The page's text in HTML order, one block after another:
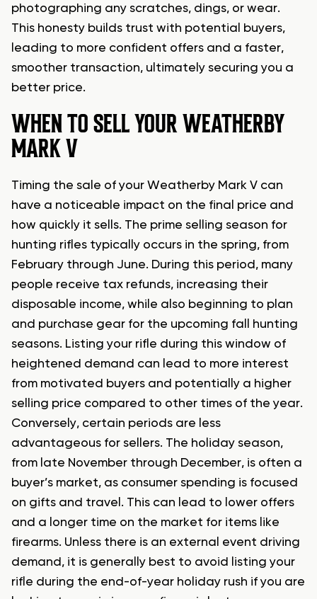
photographing any scratches, dings, or wear.
This honesty builds trust with potential buyers,
leading to more confident offers and a faster,
smoother transaction, ultimately securing you a
better price.
WHEN TO SELL YOUR WEATHERBY
MARK V
Timing the sale of your Weatherby Mark V can
have a noticeable impact on the final price and
how quickly it sells. The prime selling season for
hunting rifles typically occurs in the spring, from
February through June. During this period, many
people receive tax refunds, increasing their
disposable income, while also beginning to plan
and purchase gear for the upcoming fall hunting
seasons. Listing your rifle during this window of
heightened demand can lead to more interest
from motivated buyers and potentially a higher
selling price compared to other times of the year.
Conversely, certain periods are less
advantageous for sellers. The holiday season,
from late November through December, is often a
buyer’s market, as consumer spending is focused
on gifts and travel. This can lead to lower offers
and a longer time on the market for items like
firearms. Unless there is an external event driving
demand, it is generally best to avoid listing your
rifle during the end-of-year holiday rush if you are